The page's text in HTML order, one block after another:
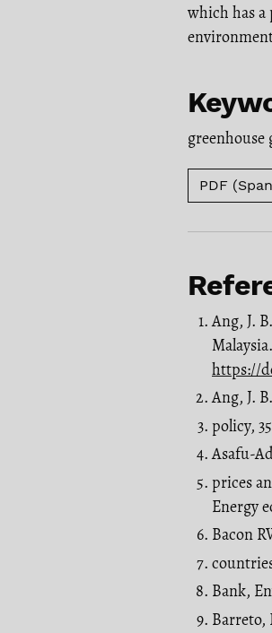
which has
greenhouse
PDF
Ang, J.
https://
Ang, J.
policy,
Asafu-
prices
Energy
Bacon
Bank,
Barreto,